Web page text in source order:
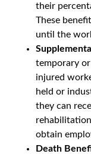
their
These
until the
temporary
injured
held or
they can
obtain
Death